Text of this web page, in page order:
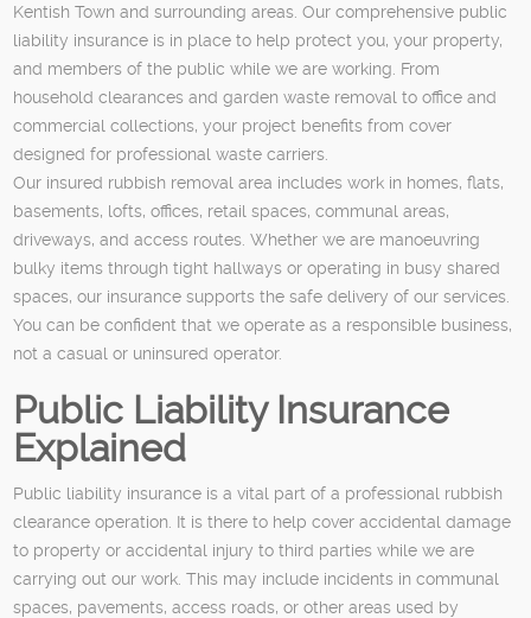
Kentish Town and surrounding areas. Our comprehensive public
liability insurance is in place to help protect you, your property,
and members of the public while we are working. From
household clearances and garden waste removal to office and
commercial collections, your project benefits from cover
designed for professional waste carriers.
Our insured rubbish removal area includes work in homes, flats,
basements, lofts, offices, retail spaces, communal areas,
driveways, and access routes. Whether we are manoeuvring
bulky items through tight hallways or operating in busy shared
spaces, our insurance supports the safe delivery of our services.
You can be confident that we operate as a responsible business,
not a casual or uninsured operator.
Public Liability Insurance
Explained
Public liability insurance is a vital part of a professional rubbish
clearance operation. It is there to help cover accidental damage
to property or accidental injury to third parties while we are
carrying out our work. This may include incidents in communal
spaces, pavements, access roads, or other areas used by